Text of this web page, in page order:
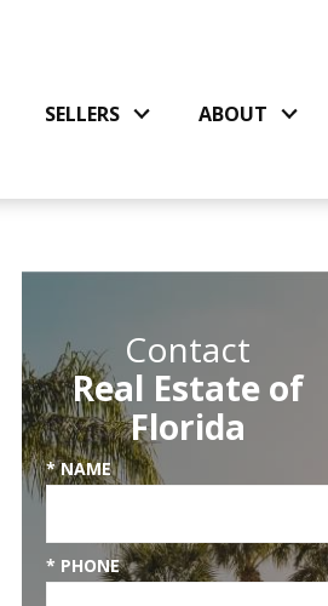
SELLERS ABOUT
Contact
Real Estate of
Florida
* NAME
* PHONE